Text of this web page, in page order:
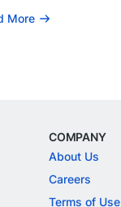
More
COMPANY
About Us
Careers
Terms of Use